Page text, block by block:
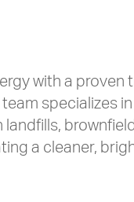
with a proven
specializes
a cleaner,